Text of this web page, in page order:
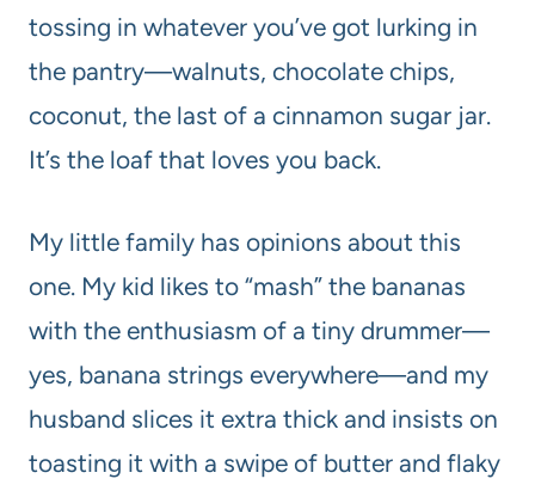
tossing in whatever you’ve got lurking in
the pantry—walnuts, chocolate chips,
coconut, the last of a cinnamon sugar jar.
It’s the loaf that loves you back.
My little family has opinions about this
one. My kid likes to “mash” the bananas
with the enthusiasm of a tiny drummer—
yes, banana strings everywhere—and my
husband slices it extra thick and insists on
toasting it with a swipe of butter and flaky